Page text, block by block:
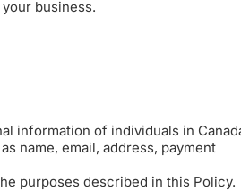
business.
information of individuals in
name, email, address, payment
purposes described in this Policy.